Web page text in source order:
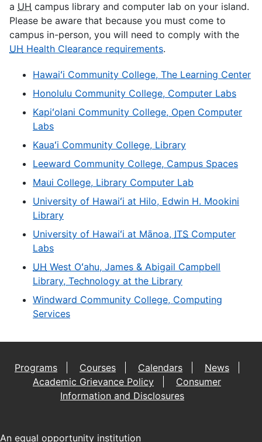
a UH campus library and computer lab on your island.
Please be aware that because you must come to
campus in-person, you will need to comply with the
UH Health Clearance requirements.
Hawaiʻi Community College, The Learning Center
Honolulu Community College, Computer Labs
Kapiʻolani Community College, Open Computer
Labs
Kauaʻi Community College, Library
Leeward Community College, Campus Spaces
Maui College, Library Computer Lab
University of Hawaiʻi at Hilo, Edwin H. Mookini
Library
University of Hawaiʻi at Mānoa, ITS Computer
Labs
UH West Oʻahu, James & Abigail Campbell
Library, Technology at the Library
Windward Community College, Computing
Services
Programs Courses Calendars
News
Academic Grievance Policy
Consumer
Information and Disclosures
An equal opportunity institution